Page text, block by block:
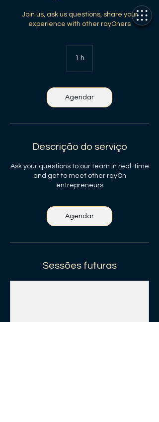
Join us, ask us questions, share your
experience with other rayOners
1 h
Agendar
Descrição do serviço
Ask your questions to our team in real-time
and get to meet other rayOn
entrepreneurs
Agendar
Sessões futuras